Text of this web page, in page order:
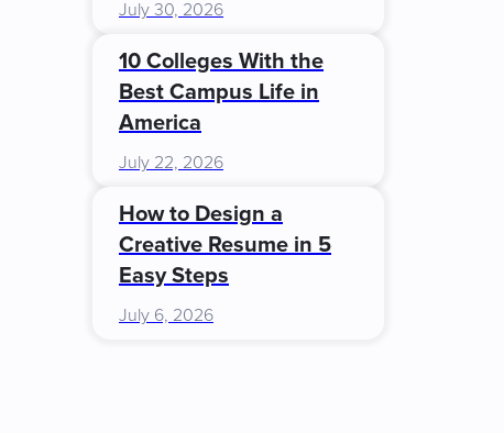
July 30, 2026
10 Colleges With the
Best Campus Life in
America
July 22, 2026
How to Design a
Creative Resume in 5
Easy Steps
July 6, 2026